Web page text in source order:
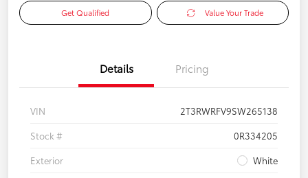
Get Qualified Value Your Trade
Details Pricing
VIN
2T3RWRFV9SW265138
Stock #
0R334205
Exterior
White